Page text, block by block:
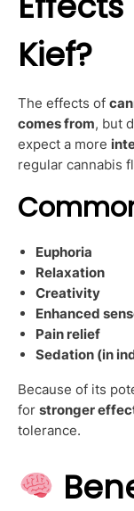
Kief?
The effects of
comes from, but
expect a more
regular cannabis
Euphoria
Relaxation
Creativity
Enhanced
Pain relief
Sedation (in
Because of its
for stronger
tolerance.